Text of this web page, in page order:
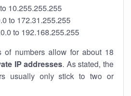
10.255.255.255
to 172.31.255.255
to 192.168.255.255
of numbers allow for about 18
IP addresses. As stated, the
usually only stick to two or